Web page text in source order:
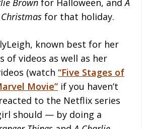
for that holiday.
known best for her
of videos as well as her
(watch “Five Stages of
Movie” if you haven’t
to the Netflix series
should — by doing a